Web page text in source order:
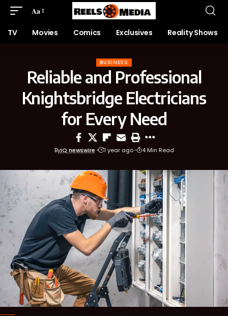
Aa
TV Movies Comics Exclusives Reality Shows
BUSINESS
Reliable and Professional
Knightsbridge Electricians
for Every Need
ByIQ newswire 1 year ago 4 Min Read